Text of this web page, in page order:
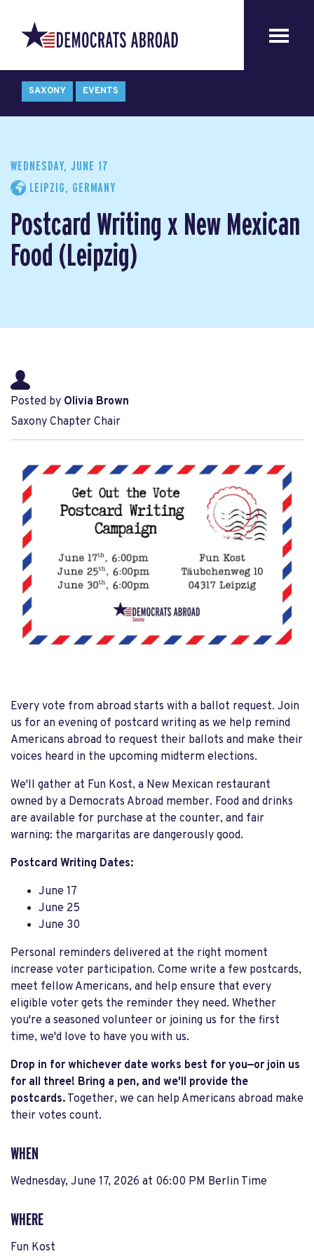
SAXONY EVENTS
WEDNESDAY, JUNE 17
LEIPZIG, GERMANY
Postcard Writing x New Mexican
Food (Leipzig)
Posted by Olivia Brown
Saxony Chapter Chair
Every vote from abroad starts with a ballot request. Join
us for an evening of postcard writing as we help remind
Americans abroad to request their ballots and make their
voices heard in the upcoming midterm elections.
We'll gather at Fun Kost, a New Mexican restaurant
owned by a Democrats Abroad member. Food and drinks
are available for purchase at the counter, and fair
warning: the margaritas are dangerously good.
Postcard Writing Dates:
June 17
June 25
June 30
Personal reminders delivered at the right moment
increase voter participation. Come write a few postcards,
meet fellow Americans, and help ensure that every
eligible voter gets the reminder they need. Whether
you're a seasoned volunteer or joining us for the first
time, we'd love to have you with us.
Drop in for whichever date works best for you—or join us
for all three! Bring a pen, and we'll provide the
postcards. Together, we can help Americans abroad make
their votes count.
WHEN
Wednesday, June 17, 2026 at 06:00 PM Berlin Time
WHERE
Fun Kost